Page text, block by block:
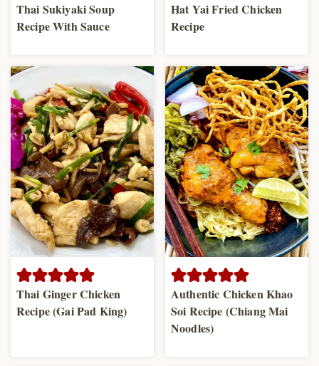
Thai Sukiyaki Soup
Recipe With Sauce
Hat Yai Fried Chicken
Recipe
Thai Ginger Chicken
Recipe (Gai Pad King)
Authentic Chicken Khao
Soi Recipe (Chiang Mai
Noodles)